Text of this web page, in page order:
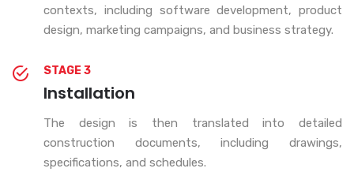
contexts, including software development, product
design, marketing campaigns, and business strategy.
STAGE 3
Installation
The design is then translated into detailed
construction documents, including drawings,
specifications, and schedules.